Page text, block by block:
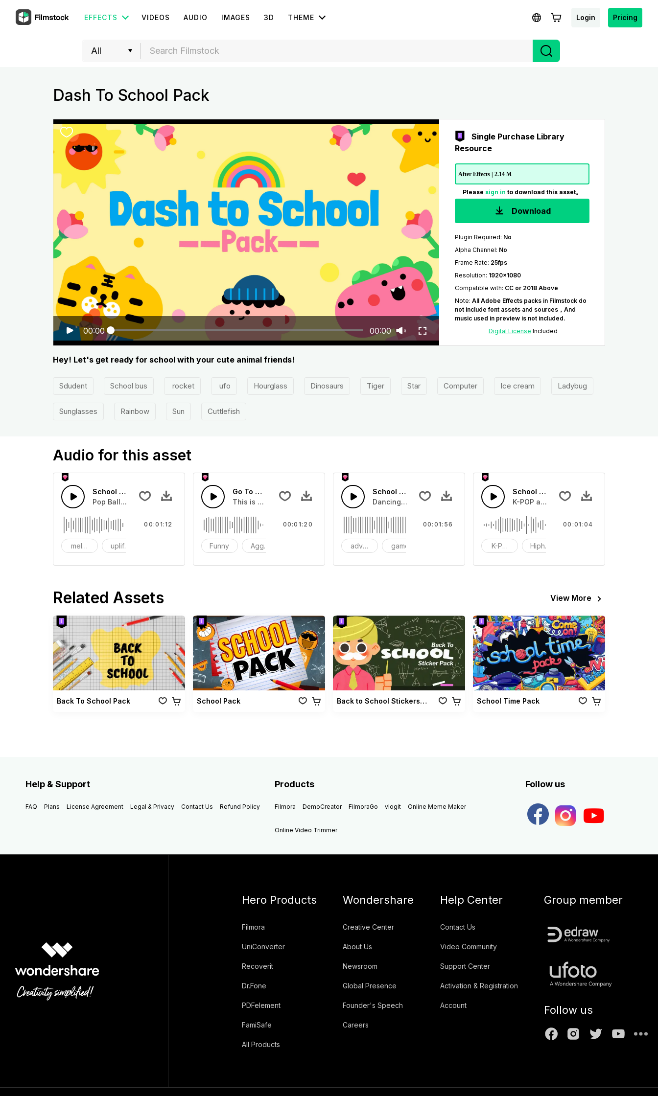
EFFECTS VIDEOS AUDIO IMAGES 3D THEME Login Pricing
Dash To School Pack
00:00 00:00
Single Purchase Library
Resource
After Effects | 2.14 M
Please sign in to download this asset。
Download
Plugin Required: No
Alpha Channel: No
Frame Rate: 25fps
Resolution: 1920x1080
Compatible with: CC or 2018 Above
Note: All Adobe Effects packs in Filmstock do
not include font assets and sources，And
music used in preview is not included.
Digital License Included
Hey! Let's get ready for school with your cute animal friends!
Sdudent School bus rocket ufo Hourglass Dinosaurs Tiger Star Computer Ice cream Ladybug
Sunglasses Rainbow Sun Cuttlefish
Audio for this asset
School Memories
Pop Ballad Style music for Drama.
melodic uplifting
00:01:12
Go To Workout
This is a music of about Go To Workout
Funny Aggressive
00:01:20
School Girl Kick
Dancing in the Kitchen,New Shoes
adventure game
00:01:56
School Dog
K-POP and Hiphop music.Suitable for
K-POP Hiphop
00:01:04
Related Assets View More
Back To School Pack School Pack Back to School Stickers Pack School Time Pack
Help & Support
FAQ Plans License Agreement Legal & Privacy Contact Us Refund Policy
Products
Filmora DemoCreator FilmoraGo vlogit Online Meme Maker
Online Video Trimmer
Follow us
Hero Products
Filmora
UniConverter
Recoverit
Dr.Fone
PDFelement
FamiSafe
All Products
Wondershare
Creative Center
About Us
Newsroom
Global Presence
Founder's Speech
Careers
Help Center
Contact Us
Video Community
Support Center
Activation & Registration
Account
Group member
Follow us